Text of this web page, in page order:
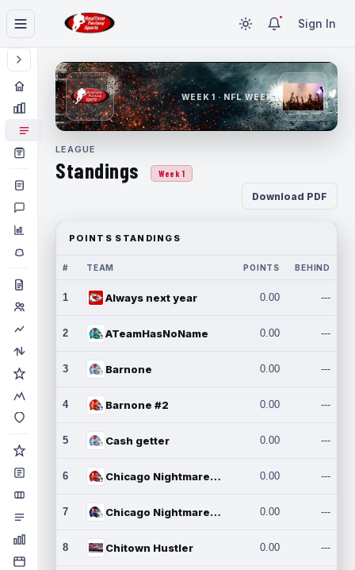
Sign In
WEEK 1 · NFL WEEK 1
LEAGUE
Standings Week 1
Download PDF
POINTS STANDINGS
# TEAM POINTS BEHIND
1 Always next year 0.00 ---
2 ATeamHasNoName 0.00 ---
3 Barnone 0.00 ---
4 Barnone #2 0.00 ---
5 Cash getter 0.00 ---
6 Chicago Nightmares Inc. 0.00 ---
7 Chicago Nightmares Inc.2 0.00 ---
8 Chitown Hustler 0.00 ---